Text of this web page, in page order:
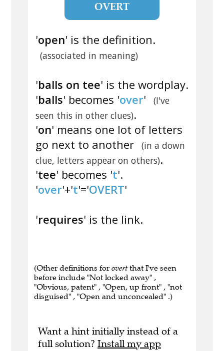
OVERT
'open' is the definition.
(associated in meaning)
'balls on tee' is the wordplay.
'balls' becomes 'over'
(I've
seen this in other clues).
'on' means one lot of letters
go next to another
(in a down
clue, letters appear on others).
'tee' becomes 't'.
'over'+'t'='OVERT'
'requires' is the link.
(Other definitions for overt that I've seen
before include "Not locked away" ,
"Obvious, patent" , "Open, up front" , "not
disguised" , "Open and unconcealed" .)
Want a hint initially instead of a
full solution? Install my app